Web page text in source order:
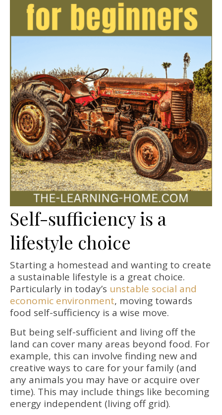
Self-sufficiency is a
lifestyle choice
Starting a homestead and wanting to create
a sustainable lifestyle is a great choice.
Particularly in today’s unstable social and
economic environment, moving towards
food self-sufficiency is a wise move.
But being self-sufficient and living off the
land can cover many areas beyond food. For
example, this can involve finding new and
creative ways to care for your family (and
any animals you may have or acquire over
time). This may include things like becoming
energy independent (living off grid).